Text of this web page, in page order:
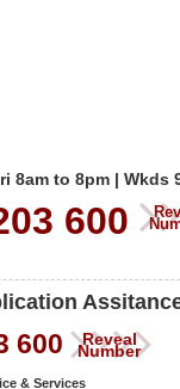
8am to 8pm | Wkds
600
600 Reveal
Number
& Services